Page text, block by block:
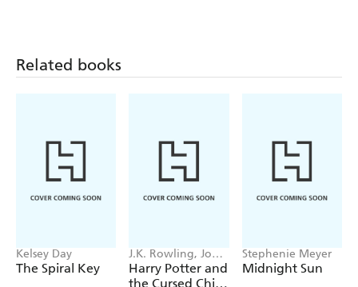
Related books
Kelsey Day
The Spiral Key
J.K. Rowling, John
Tiffany, Jack
Thorne
Harry Potter and
the Cursed Child
Stephenie Meyer
Midnight Sun